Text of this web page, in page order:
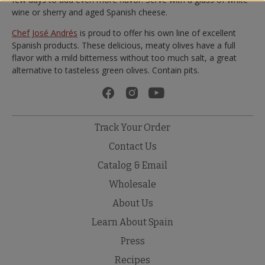
wine or sherry and aged Spanish cheese.
Chef José Andrés is proud to offer his own line of excellent
Spanish products. These delicious, meaty olives have a full
flavor with a mild bitterness without too much salt, a great
alternative to tasteless green olives. Contain pits.
Track Your Order
Contact Us
Catalog & Email
Wholesale
About Us
Learn About Spain
Press
Recipes